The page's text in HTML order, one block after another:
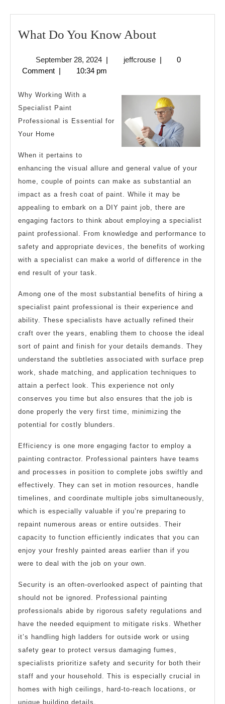
What Do You Know AboutWhat
You
About
September 28, 2024September
28,
| jeffcrousejeffcrouse
|
0
Comment | 10:34 pm
Why Working With a
Specialist Paint
Professional is Essential for
Your Home
When it pertains to
enhancing the visual allure and general value of your
home, couple of points can make as substantial an
impact as a fresh coat of paint. While it may be
appealing to embark on a DIY paint job, there are
engaging factors to think about employing a specialist
paint professional. From knowledge and performance to
safety and appropriate devices, the benefits of working
with a specialist can make a world of difference in the
end result of your task.
Among one of the most substantial benefits of hiring a
specialist paint professional is their experience and
ability. These specialists have actually refined their
craft over the years, enabling them to choose the ideal
sort of paint and finish for your details demands. They
understand the subtleties associated with surface prep
work, shade matching, and application techniques to
attain a perfect look. This experience not only
conserves you time but also ensures that the job is
done properly the very first time, minimizing the
potential for costly blunders.
Efficiency is one more engaging factor to employ a
painting contractor. Professional painters have teams
and processes in position to complete jobs swiftly and
effectively. They can set in motion resources, handle
timelines, and coordinate multiple jobs simultaneously,
which is especially valuable if you’re preparing to
repaint numerous areas or entire outsides. Their
capacity to function efficiently indicates that you can
enjoy your freshly painted areas earlier than if you
were to deal with the job on your own.
Security is an often-overlooked aspect of painting that
should not be ignored. Professional painting
professionals abide by rigorous safety regulations and
have the needed equipment to mitigate risks. Whether
it’s handling high ladders for outside work or using
safety gear to protect versus damaging fumes,
specialists prioritize safety and security for both their
staff and your household. This is especially crucial in
homes with high ceilings, hard-to-reach locations, or
unique building details.